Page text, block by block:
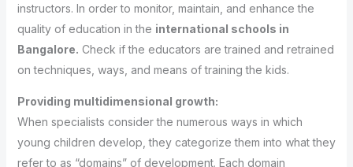
instructors. In order to monitor, maintain, and enhance the
quality of education in the international schools in
Bangalore. Check if the educators are trained and retrained
on techniques, ways, and means of training the kids.
Providing multidimensional growth:
When specialists consider the numerous ways in which
young children develop, they categorize them into what they
refer to as “domains” of development. Each domain